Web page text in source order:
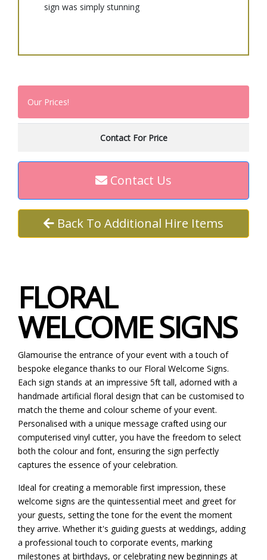
sign was simply stunning
Our Prices!
Contact For Price
Contact Us
Back To Additional Hire Items
FLORAL
WELCOME SIGNS
Glamourise the entrance of your event with a touch of
bespoke elegance thanks to our Floral Welcome Signs.
Each sign stands at an impressive 5ft tall, adorned with a
handmade artificial floral design that can be customised to
match the theme and colour scheme of your event.
Personalised with a unique message crafted using our
computerised vinyl cutter, you have the freedom to select
both the colour and font, ensuring the sign perfectly
captures the essence of your celebration.
Ideal for creating a memorable first impression, these
welcome signs are the quintessential meet and greet for
your guests, setting the tone for the event the moment
they arrive. Whether it's guiding guests at weddings, adding
a professional touch to corporate events, marking
milestones at birthdays, or celebrating new beginnings at